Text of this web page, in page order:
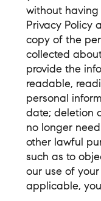
without
Privacy Policy
copy of the
collected
provide the
readable,
personal
date; deletion
no longer
other lawful
such as to
our use of
applicable,